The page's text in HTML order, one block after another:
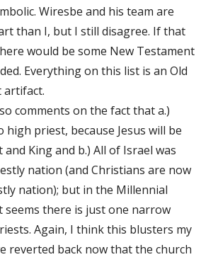
Wiresbe and his team are
than I, but I still disagree. If that
would be some New Testament
Everything on this list is an Old
artifact.
comments on the fact that a.)
high priest, because Jesus will be
and King and b.) All of Israel was
nation (and Christians are now
nation); but in the Millennial
seems there is just one narrow
Again, I think this blusters my
reverted back now that the church